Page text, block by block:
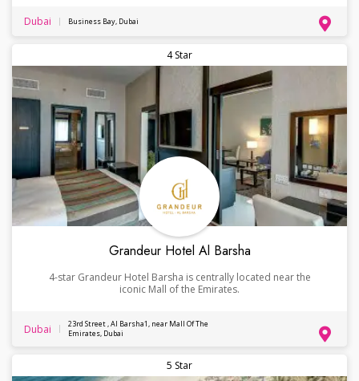
Dubai Business Bay, Dubai
4 Star
Grandeur Hotel Al Barsha
4-star Grandeur Hotel Barsha is centrally located near the
iconic Mall of the Emirates.
Dubai
23rd Street , Al Barsha1, near Mall Of The
Emirates, Dubai
5 Star